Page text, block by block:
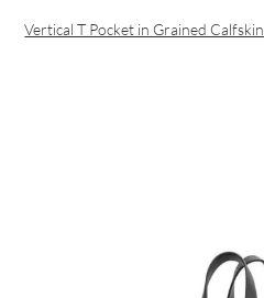
Vertical T Pocket in Grained Calfskin